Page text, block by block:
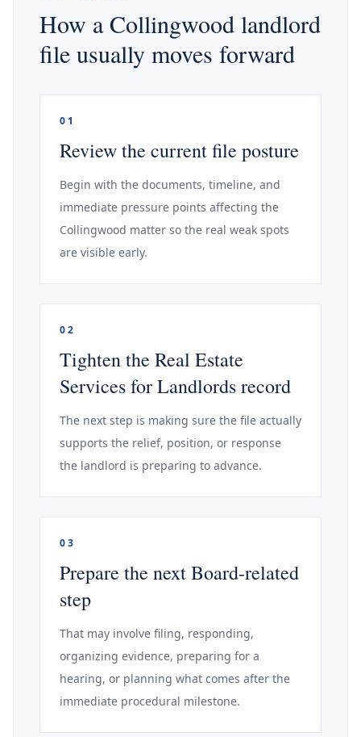
How a Collingwood landlord
file usually moves forward
01
Review the current file posture
Begin with the documents, timeline, and
immediate pressure points affecting the
Collingwood matter so the real weak spots
are visible early.
02
Tighten the Real Estate
Services for Landlords record
The next step is making sure the file actually
supports the relief, position, or response
the landlord is preparing to advance.
03
Prepare the next Board-related
step
That may involve filing, responding,
organizing evidence, preparing for a
hearing, or planning what comes after the
immediate procedural milestone.